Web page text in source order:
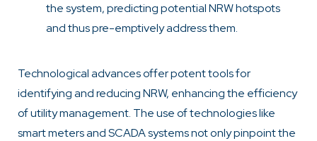
the system, predicting potential NRW hotspots
and thus pre-emptively address them.
Technological advances offer potent tools for
identifying and reducing NRW, enhancing the efficiency
of utility management. The use of technologies like
smart meters and SCADA systems not only pinpoint the